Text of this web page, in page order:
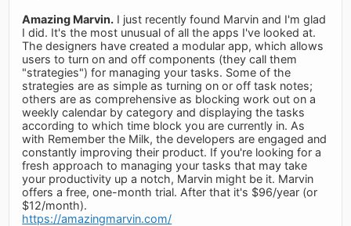
Amazing Marvin. I just recently found Marvin and I'm glad
I did. It's the most unusual of all the apps I've looked at.
The designers have created a modular app, which allows
users to turn on and off components (they call them
"strategies") for managing your tasks. Some of the
strategies are as simple as turning on or off task notes;
others are as comprehensive as blocking work out on a
weekly calendar by category and displaying the tasks
according to which time block you are currently in. As
with Remember the Milk, the developers are engaged and
constantly improving their product. If you're looking for a
fresh approach to managing your tasks that may take
your productivity up a notch, Marvin might be it. Marvin
offers a free, one-month trial. After that it's $96/year (or
$12/month).
https://amazingmarvin.com/